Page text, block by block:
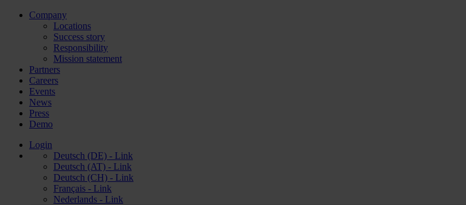
Company
Locations
Success story
Responsibility
Mission statement
Partners
Careers
Events
News
Press
Demo
Login
Deutsch (DE) - Link
Deutsch (AT) - Link
Deutsch (CH) - Link
Français - Link
Nederlands - Link